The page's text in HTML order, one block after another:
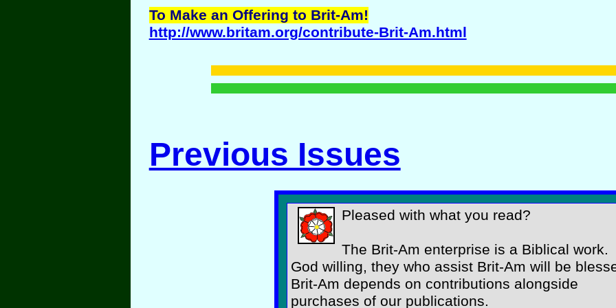
To Make an Offering to Brit-Am!
http://www.britam.org/contribute-Brit-Am.html
Previous Issues
Pleased with what you read?
The Brit-Am enterprise is a Biblical work.
God willing, they who assist Brit-Am will be
Brit-Am depends on contributions alongside
purchases of our publications.